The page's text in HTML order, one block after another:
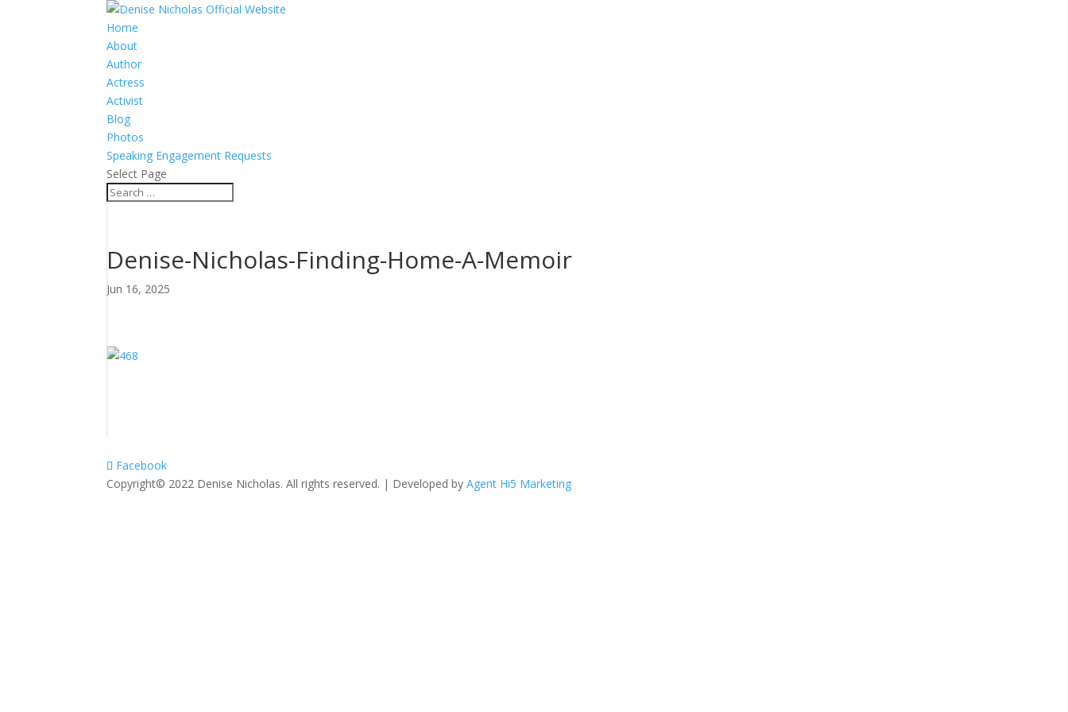
Home
About
Author
Actress
Activist
Blog
Photos
Speaking Engagement Requests
Select Page
Denise-Nicholas-Finding-Home-A-Memoir
Jun 16, 2025
Facebook
Copyright© 2022 Denise Nicholas. All rights reserved. | Developed byAgent Hi5 Marketing